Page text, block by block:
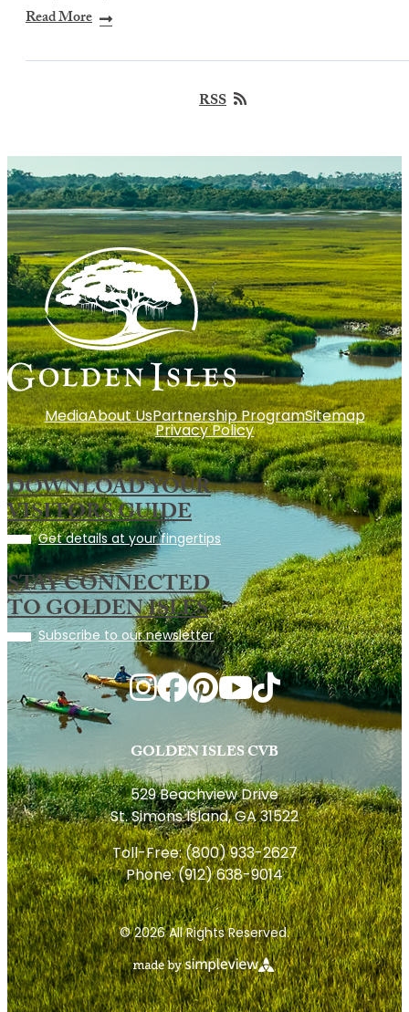
Read More
RSS
MediaAbout UsPartnership ProgramSitemap
Privacy Policy
DOWNLOAD YOUR
VISITORS GUIDE
Get details at your fingertips
STAY CONNECTED
TO GOLDEN ISLES
Subscribe to our newsletter
GOLDEN ISLES CVB
529 Beachview Drive
St. Simons Island, GA 31522
Toll-Free:(800) 933-2627
Phone:(912) 638-9014
© 2026 All Rights Reserved.